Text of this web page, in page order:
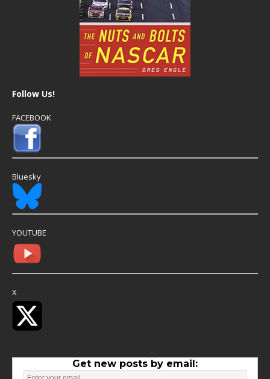
Follow Us!
FACEBOOK
Bluesky
YOUTUBE
X
Get new posts by email: